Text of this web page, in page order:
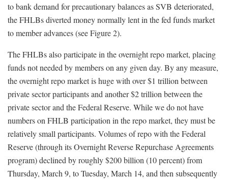
to bank demand for precautionary balances as SVB deteriorated,
the FHLBs diverted money normally lent in the fed funds market
to member advances (see Figure 2).
The FHLBs also participate in the overnight repo market, placing
funds not needed by members on any given day. By any measure,
the overnight repo market is huge with over $1 trillion between
private sector participants and another $2 trillion between the
private sector and the Federal Reserve. While we do not have
numbers on FHLB participation in the repo market, they must be
relatively small participants. Volumes of repo with the Federal
Reserve (through its Overnight Reverse Repurchase Agreements
program) declined by roughly $200 billion (10 percent) from
Thursday, March 9, to Tuesday, March 14, and then subsequently